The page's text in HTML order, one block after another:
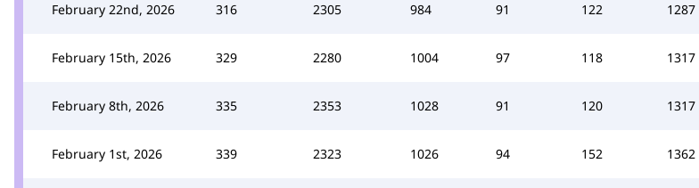
February 22nd, 2026 316 2305 984 91 122 1287
February 15th, 2026 329 2280 1004 97 118 1317
February 8th, 2026 335 2353 1028 91 120 1317
February 1st, 2026 339 2323 1026 94 152 1362